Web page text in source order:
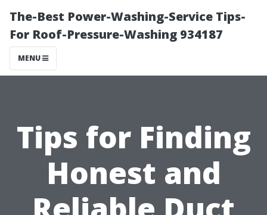
The-Best Power-Washing-Service Tips-
For Roof-Pressure-Washing 934187
MENU
Tips for Finding
Honest and